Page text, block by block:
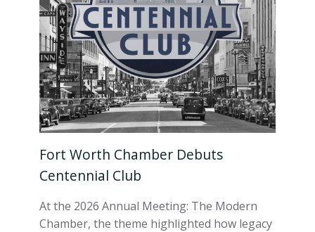
Fort Worth Chamber Debuts
Centennial Club
At the 2026 Annual Meeting: The Modern
Chamber, the theme highlighted how legacy